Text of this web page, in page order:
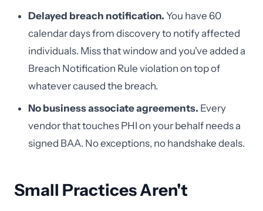
Delayed breach notification. You have 60
calendar days from discovery to notify affected
individuals. Miss that window and you've added a
Breach Notification Rule violation on top of
whatever caused the breach.
No business associate agreements. Every
vendor that touches PHI on your behalf needs a
signed BAA. No exceptions, no handshake deals.
Small Practices Aren't